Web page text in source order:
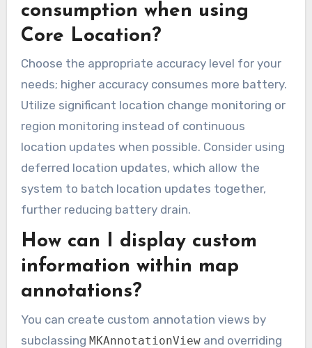
consumption when using
Core Location?
Choose the appropriate accuracy level for your
needs; higher accuracy consumes more battery.
Utilize significant location change monitoring or
region monitoring instead of continuous
location updates when possible. Consider using
deferred location updates, which allow the
system to batch location updates together,
further reducing battery drain.
How can I display custom
information within map
annotations?
You can create custom annotation views by
subclassing MKAnnotationViewand overriding